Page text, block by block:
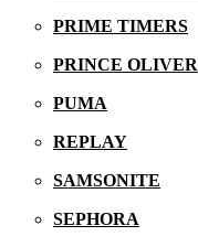
PRIME TIMERS
PRINCE OLIVER
PUMA
REPLAY
SAMSONITE
SEPHORA